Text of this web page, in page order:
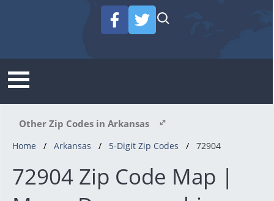
Other Zip Codes in Arkansas
Home Arkansas 5-Digit Zip Codes 72904
72904 Zip Code Map |